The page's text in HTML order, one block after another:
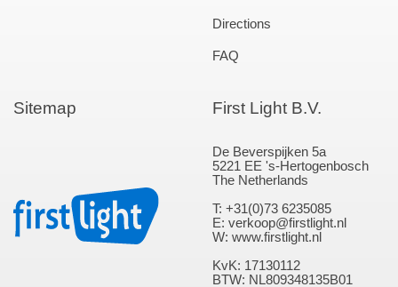
Directions
FAQ
Sitemap First Light B.V.
De Beverspijken 5a
5221 EE 's-Hertogenbosch
The Netherlands
T: +31(0)73 6235085
E: verkoop@firstlight.nl
W: www.firstlight.nl
KvK: 17130112
BTW: NL809348135B01